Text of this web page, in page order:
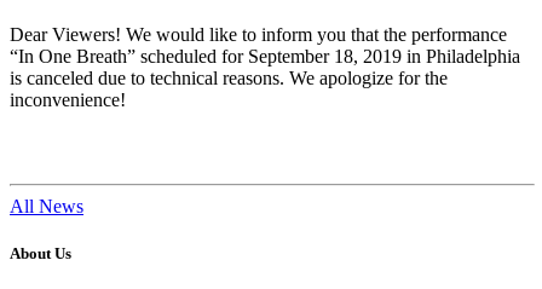
Dear Viewers! We would like to inform you that the performance
“In One Breath” scheduled for September 18, 2019 in Philadelphia
is canceled due to technical reasons. We apologize for the
inconvenience!
All News
About Us